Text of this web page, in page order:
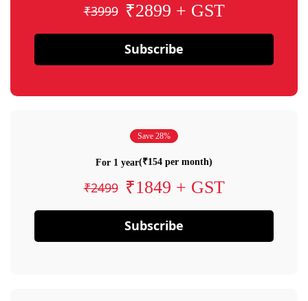
₹3999 ₹2899 + GST
Subscribe
Save 28%
For 1 year(₹154 per month)
₹2499 ₹1849 + GST
Subscribe